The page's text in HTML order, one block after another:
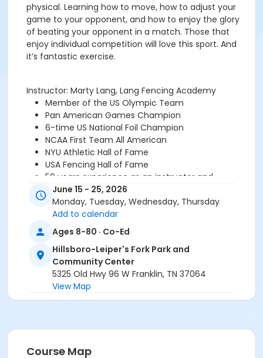
physical. Learning how to move, how to adjust your
game to your opponent, and how to enjoy the glory
of beating your opponent in a match. Those that
enjoy individual competition will love this sport. And
it’s fantastic exercise.
Instructor: Marty Lang, Lang Fencing Academy
Member of the US Olympic Team
Pan American Games Champion
6-time US National Foil Champion
NCAA First Team All American
NYU Athletic Hall of Fame
USA Fencing Hall of Fame
50 years experience as an instructor and
competitor
*There is a supply fee for $34, which covers an
payments made directly to the instructor.
questions or more information please contact Marty
Lang at 954-240-2973 ordoc364@aol.com
Age Category
All Ages
Community Center
June 15 - 25, 2026
Monday, Tuesday, Wednesday, Thursday
Add to calendar
Ages 8-80 · Co-Ed
Hillsboro-Leiper's Fork Park and
Community Center
5325 Old Hwy 96 W Franklin, TN 37064
View Map
Course Map